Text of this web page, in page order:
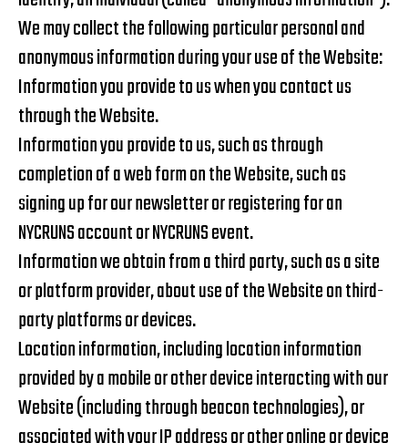
We may collect the following particular personal and
anonymous information during your use of the Website:
Information you provide to us when you contact us
through the Website.
Information you provide to us, such as through
completion of a web form on the Website, such as
signing up for our newsletter or registering for an
NYCRUNS account or NYCRUNS event.
Information we obtain from a third party, such as a site
or platform provider, about use of the Website on third-
party platforms or devices.
Location information, including location information
provided by a mobile or other device interacting with our
Website (including through beacon technologies), or